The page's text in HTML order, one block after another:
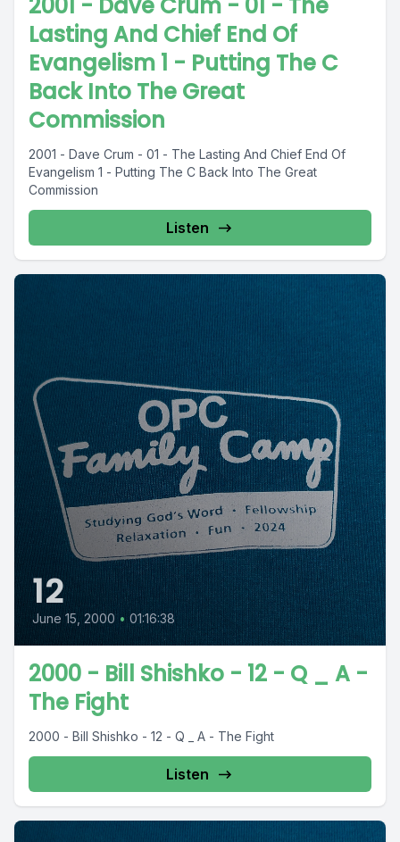
Lasting And Chief End Of
Evangelism 1 - Putting The C
Back Into The Great
Commission
2001 - Dave Crum - 01 - The Lasting And Chief End Of
Evangelism 1 - Putting The C Back Into The Great
Commission
Listen
12
June 15, 2000 • 01:16:38
2000 - Bill Shishko - 12 - Q _ A -
The Fight
2000 - Bill Shishko - 12 - Q _ A - The Fight
Listen